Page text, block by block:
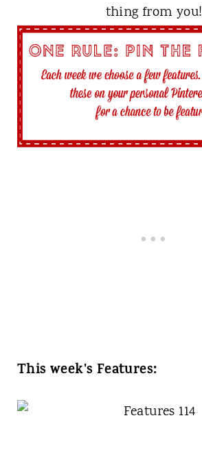
thing from you!
This week's Features: